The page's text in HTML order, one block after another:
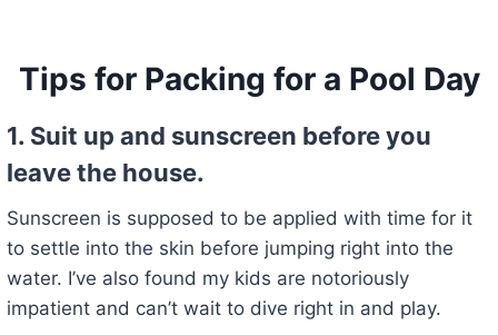
Tips for Packing for a Pool Day
1. Suit up and sunscreen before you
leave the house.
Sunscreen is supposed to be applied with time for it
to settle into the skin before jumping right into the
water. I’ve also found my kids are notoriously
impatient and can’t wait to dive right in and play.